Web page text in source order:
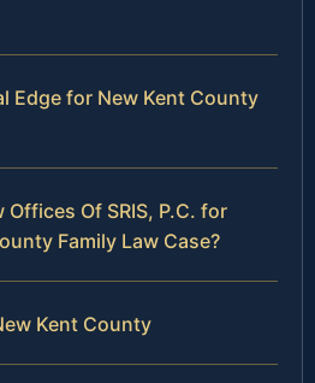
Edge for New Kent County
Of SRIS, P.C. for
Family Law Case?
Kent County